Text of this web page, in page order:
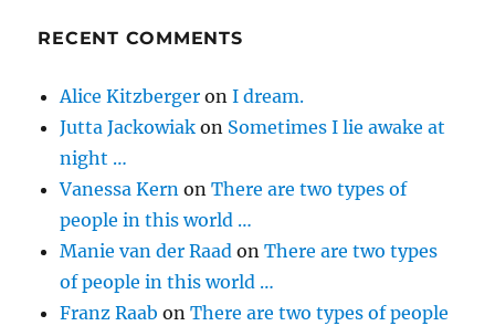
RECENT COMMENTS
Alice Kitzberger onI dream.
Jutta Jackowiak on Sometimes I lie awake at
night …
Vanessa Kern onThere are two types of
people in this world …
Manie van der Raad onThere are two types
of people in this world …
Franz Raab onThere are two types of people